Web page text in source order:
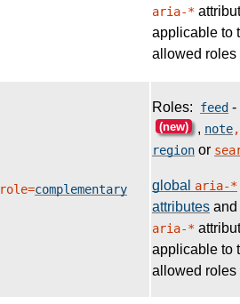
aria-*
applicable to
allowed roles
role=complementary
Roles: feed -
(new) , note,
region or
global aria-*
attributes and
aria-*
applicable to
allowed roles